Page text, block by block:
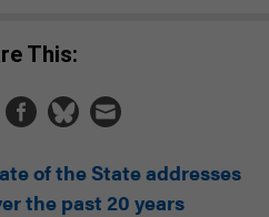
This:
of the State addresses
the past 20 years